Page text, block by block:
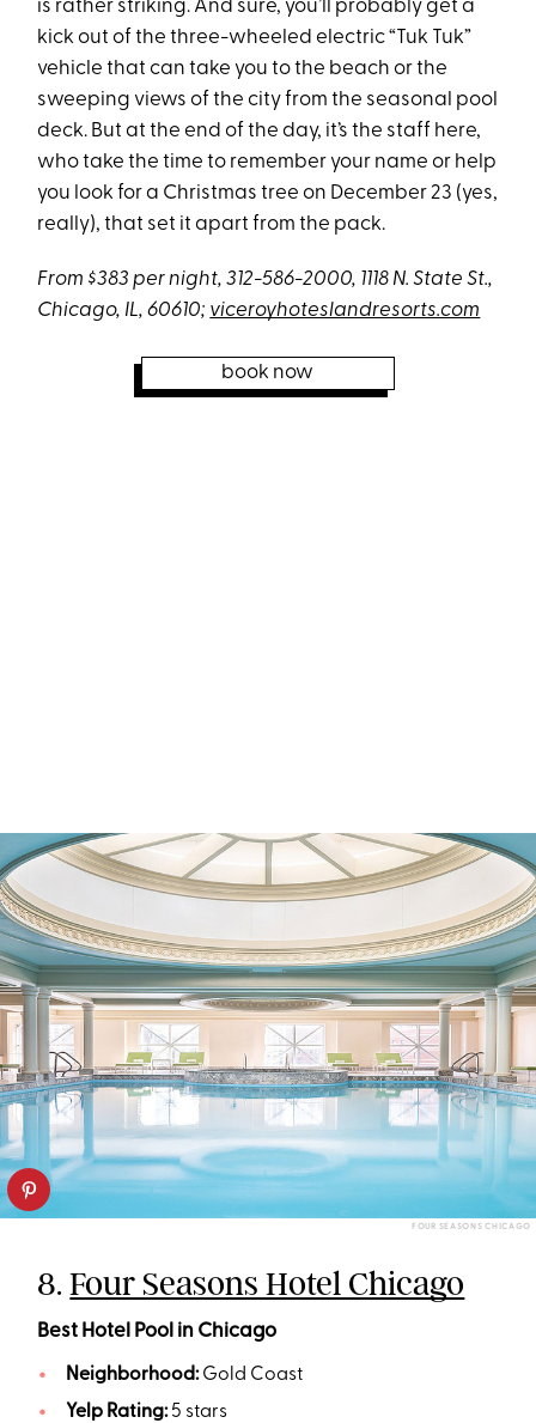
is rather striking. And sure, you’ll probably get a
kick out of the three-wheeled electric “Tuk Tuk”
vehicle that can take you to the beach or the
sweeping views of the city from the seasonal pool
deck. But at the end of the day, it’s the staff here,
who take the time to remember your name or help
you look for a Christmas tree on December 23 (yes,
really), that set it apart from the pack.
From $383 per night, 312-586-2000, 1118 N. State St.,
Chicago, IL, 60610; viceroyhoteslandresorts.com
book now
FOUR SEASONS CHICAGO
8.Four Seasons Hotel Chicago
Best Hotel Pool in Chicago
Neighborhood:Gold Coast
Yelp Rating:5 stars